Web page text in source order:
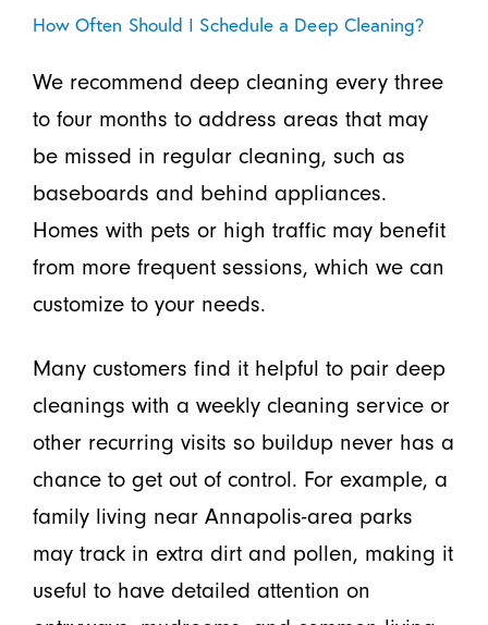
How Often Should I Schedule a Deep Cleaning?
We recommend deep cleaning every three
to four months to address areas that may
be missed in regular cleaning, such as
baseboards and behind appliances.
Homes with pets or high traffic may benefit
from more frequent sessions, which we can
customize to your needs.
Many customers find it helpful to pair deep
cleanings with a weekly cleaning service or
other recurring visits so buildup never has a
chance to get out of control. For example, a
family living near Annapolis-area parks
may track in extra dirt and pollen, making it
useful to have detailed attention on